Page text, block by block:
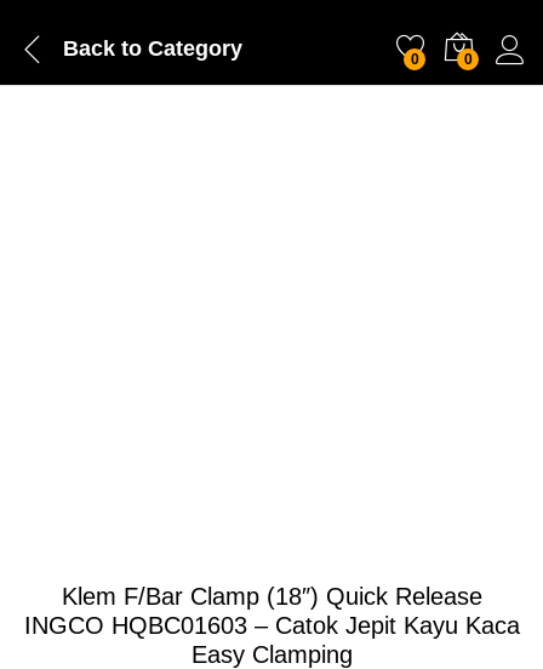
Back to Category 0 0
Klem F/Bar Clamp (18″) Quick Release
INGCO HQBC01603 – Catok Jepit Kayu Kaca
Easy Clamping